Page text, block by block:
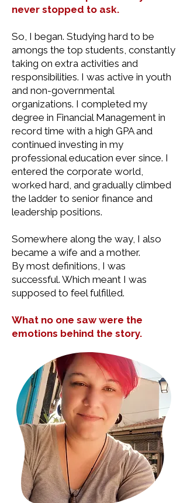
never stopped to ask.
So, I began. Studying hard to be
amongs the top students, constantly
taking on extra activities and
responsibilities. I was active in youth
and non-governmental
organizations. I completed my
degree in Financial Management in
record time with a high GPA and
continued investing in my
professional education ever since. I
entered the corporate world,
worked hard, and gradually climbed
the ladder to senior finance and
leadership positions.
Somewhere along the way, I also
became a wife and a mother.
By most definitions, I was
successful. Which meant I was
supposed to feel fulfilled.
What no one saw were the
emotions behind the story.